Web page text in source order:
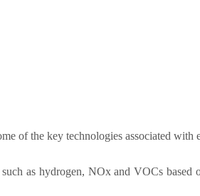
of the key technologies associated with
as hydrogen, NOx and VOCs based